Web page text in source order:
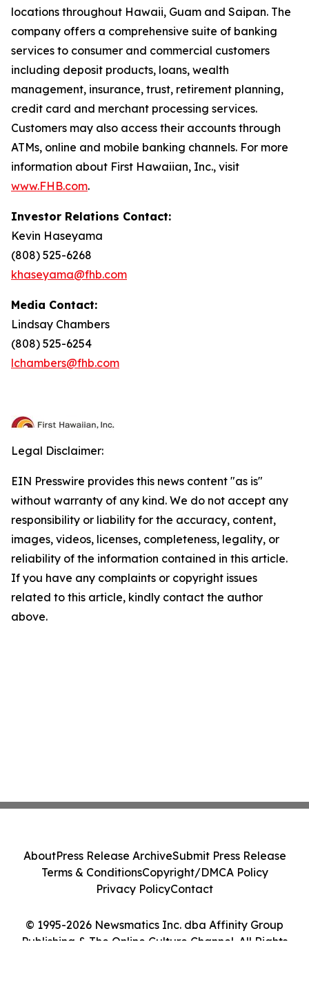
locations throughout Hawaii, Guam and Saipan. The
company offers a comprehensive suite of banking
services to consumer and commercial customers
including deposit products, loans, wealth
management, insurance, trust, retirement planning,
credit card and merchant processing services.
Customers may also access their accounts through
ATMs, online and mobile banking channels. For more
information about First Hawaiian, Inc., visit
www.FHB.com.
Investor Relations Contact:
Kevin Haseyama
(808) 525-6268
khaseyama@fhb.com
Media Contact:
Lindsay Chambers
(808) 525-6254
lchambers@fhb.com
Legal Disclaimer:
EIN Presswire provides this news content "as is"
without warranty of any kind. We do not accept any
responsibility or liability for the accuracy, content,
images, videos, licenses, completeness, legality, or
reliability of the information contained in this article.
If you have any complaints or copyright issues
related to this article, kindly contact the author
above.
© 1995-2026 Newsmatics Inc. dba Affinity Group
Publishing & The Online Culture Channel. All Rights
AboutPress Release ArchiveSubmit Press Release
Terms & ConditionsCopyright/DMCA Policy
Privacy PolicyContact